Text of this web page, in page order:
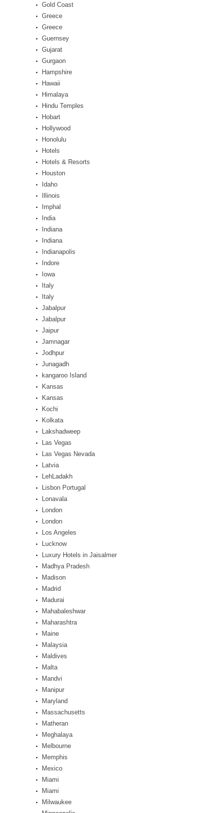
Gold Coast
Greece
Greece
Guernsey
Gujarat
Gurgaon
Hampshire
Hawaii
Himalaya
Hindu Temples
Hobart
Hollywood
Honolulu
Hotels
Hotels & Resorts
Houston
Idaho
Illinois
Imphal
India
Indiana
Indiana
Indianapolis
Indore
Iowa
Italy
Italy
Jabalpur
Jabalpur
Jaipur
Jamnagar
Jodhpur
Junagadh
kangaroo Island
Kansas
Kansas
Kochi
Kolkata
Lakshadweep
Las Vegas
Las Vegas Nevada
Latvia
LehLadakh
Lisbon Portugal
Lonavala
London
London
Los Angeles
Lucknow
Luxury Hotels in Jaisalmer
Madhya Pradesh
Madison
Madrid
Madurai
Mahabaleshwar
Maharashtra
Maine
Malaysia
Maldives
Malta
Mandvi
Manipur
Maryland
Massachusetts
Matheran
Meghalaya
Melbourne
Memphis
Mexico
Miami
Miami
Milwaukee